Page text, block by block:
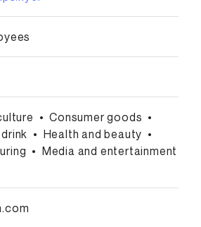
• Consumer goods •
• Health and beauty •
• Media and entertainment